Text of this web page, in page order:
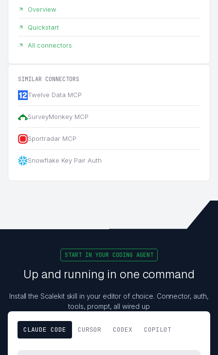
Overview
Quickstart
All connectors
SIMILAR CONNECTORS
Twelve Data MCP
SurveyMonkey MCP
Sportradar MCP
Snowflake Key Pair Auth
START IN YOUR CODING AGENT
Up and running in one command
Install the Scalekit skill in your editor of choice. Connector, auth,
tools, prompt, all wired up
CLAUDE CODE CURSOR CODEX COPILOT